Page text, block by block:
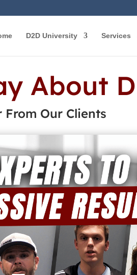
D2D University Services
About
From Our Clients